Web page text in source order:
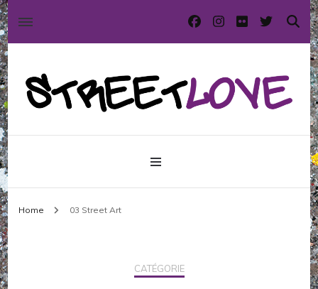
StreetLove
International street art and graffiti magazine
Home 03 Street Art
CATÉGORIE